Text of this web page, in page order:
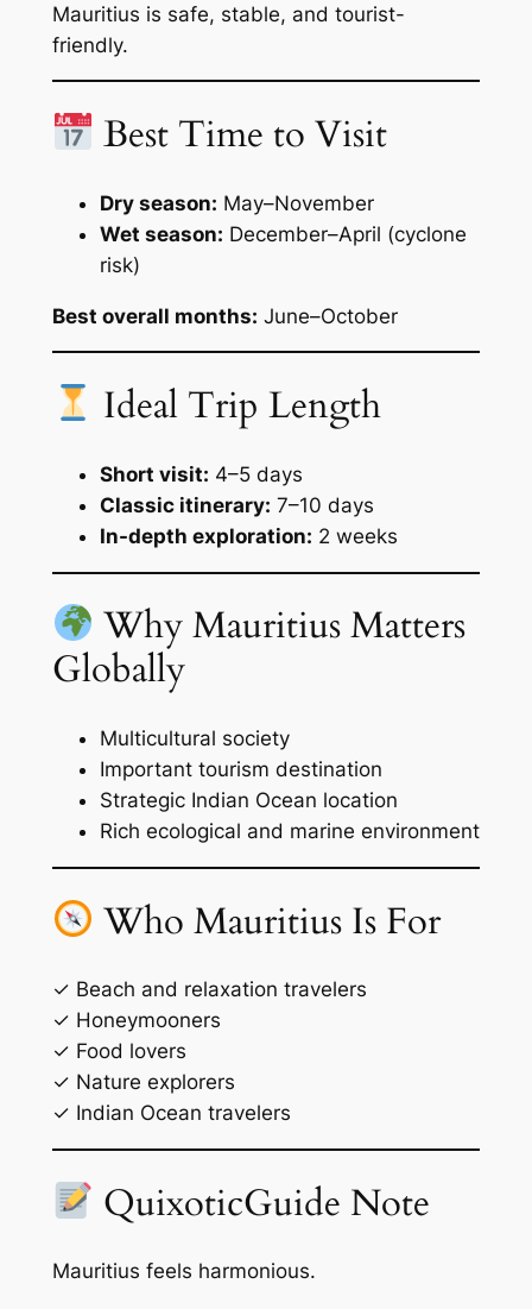
Mauritius is safe, stable, and tourist-
friendly.
Best Time to Visit
Dry season: May–November
Wet season: December–April (cyclone
risk)
Best overall months: June–October
Ideal Trip Length
Short visit: 4–5 days
Classic itinerary: 7–10 days
In-depth exploration: 2 weeks
Why Mauritius Matters
Globally
Multicultural society
Important tourism destination
Strategic Indian Ocean location
Rich ecological and marine environment
Who Mauritius Is For
✓ Beach and relaxation travelers
✓ Honeymooners
✓ Food lovers
✓ Nature explorers
✓ Indian Ocean travelers
QuixoticGuide Note
Mauritius feels harmonious.